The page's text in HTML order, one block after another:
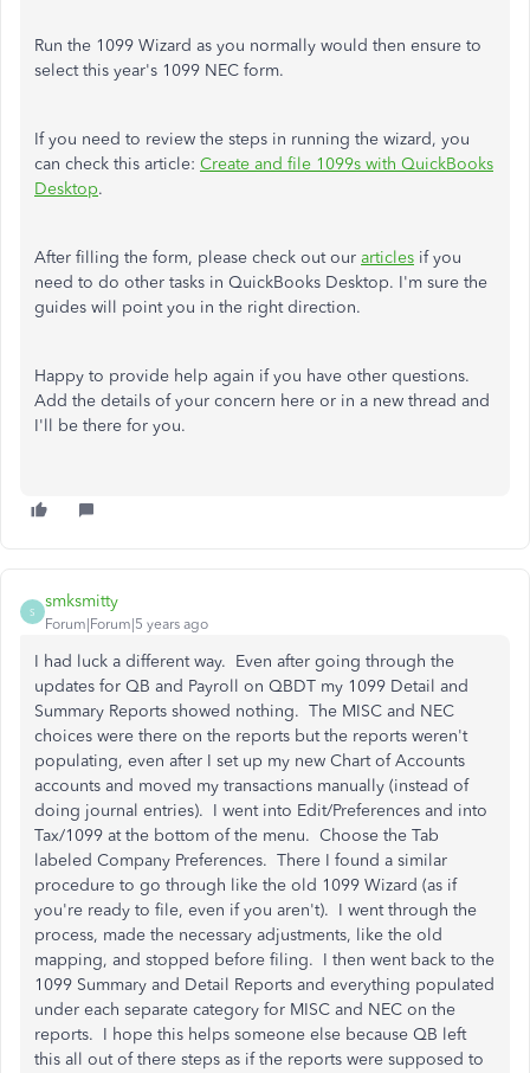
Run the 1099 Wizard as you normally would then ensure to
select this year's 1099 NEC form.
If you need to review the steps in running the wizard, you
can check this article: Create and file 1099s with QuickBooks
Desktop.
After filling the form, please check out our articles if you
need to do other tasks in QuickBooks Desktop. I'm sure the
guides will point you in the right direction.
Happy to provide help again if you have other questions.
Add the details of your concern here or in a new thread and
I'll be there for you.
S
smksmitty
Forum|Forum|5 years ago
I had luck a different way. Even after going through the
updates for QB and Payroll on QBDT my 1099 Detail and
Summary Reports showed nothing. The MISC and NEC
choices were there on the reports but the reports weren't
populating, even after I set up my new Chart of Accounts
accounts and moved my transactions manually (instead of
doing journal entries). I went into Edit/Preferences and into
Tax/1099 at the bottom of the menu. Choose the Tab
labeled Company Preferences. There I found a similar
procedure to go through like the old 1099 Wizard (as if
you're ready to file, even if you aren't). I went through the
process, made the necessary adjustments, like the old
mapping, and stopped before filing. I then went back to the
1099 Summary and Detail Reports and everything populated
under each separate category for MISC and NEC on the
reports. I hope this helps someone else because QB left
this all out of there steps as if the reports were supposed to